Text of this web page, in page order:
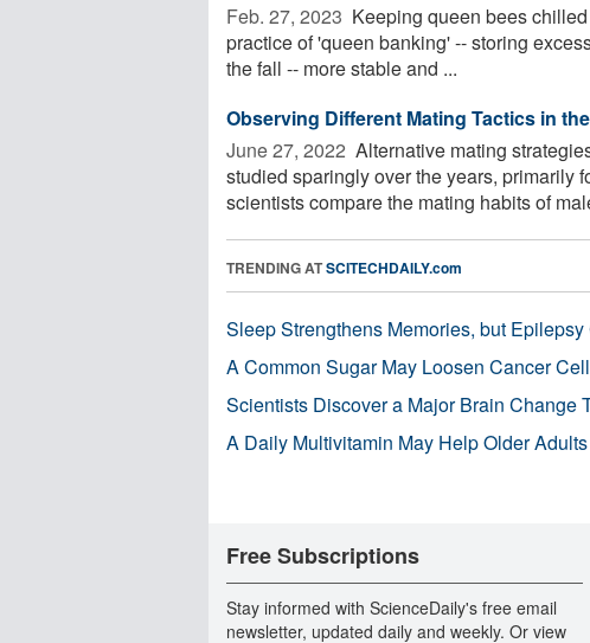
Feb. 27, 2023  Keeping queen bees
practice of 'queen banking' -- storing
the fall -- more stable and ...
Observing Different Mating Tactics in
June 27, 2022  Alternative mating
studied sparingly over the years, primarily
scientists compare the mating habits of
TRENDING ATSCITECHDAILY.com
Sleep Strengthens Memories, but
A Common Sugar May Loosen Cancer
Scientists Discover a Major Brain Change
A Daily Multivitamin May Help Older
Free Subscriptions
Stay informed with ScienceDaily's free email
newsletter, updated daily and weekly. Or view